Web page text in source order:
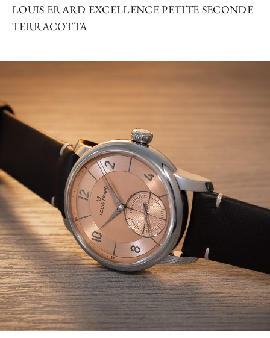
LOUIS ERARD EXCELLENCE PETITE SECONDE
TERRACOTTA